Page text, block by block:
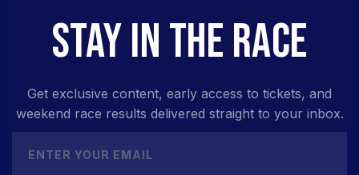
STAY IN THE RACE
Get exclusive content, early access to tickets, and
weekend race results delivered straight to your inbox.